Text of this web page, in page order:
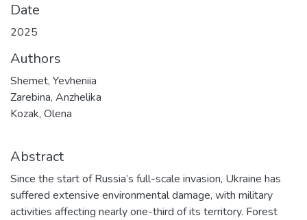
Date
2025
Authors
Shemet, Yevheniia
Zarebina, Anzhelika
Kozak, Olena
Abstract
Since the start of Russia’s full-scale invasion, Ukraine has
suffered extensive environmental damage, with military
activities affecting nearly one-third of its territory. Forest